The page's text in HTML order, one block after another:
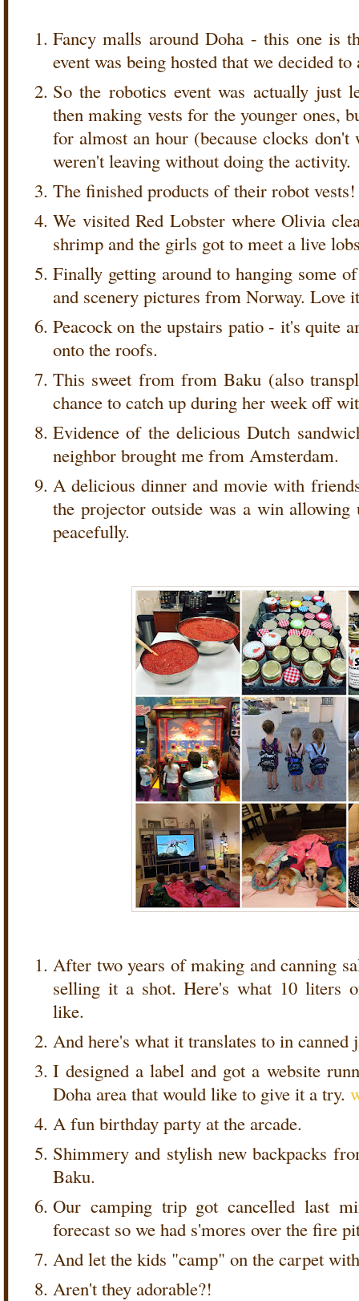
Fancy malls around Doha - this one is
event was being hosted that we decided
So the robotics event was actually just
then making vests for the younger ones,
for almost an hour (because clocks
weren't leaving without doing the activity.
The finished products of their robot vests!
We visited Red Lobster where Olivia
shrimp and the girls got to meet a live
Finally getting around to hanging some
and scenery pictures from Norway. Love
Peacock on the upstairs patio - it's quite
onto the roofs.
This sweet from from Baku (also
chance to catch up during her week off
Evidence of the delicious Dutch
neighbor brought me from Amsterdam.
A delicious dinner and movie with
the projector outside was a win allowing
peacefully.
After two years of making and canning
selling it a shot. Here's what 10 liters
like.
And here's what it translates to in
I designed a label and got a website
Doha area that would like to give it a try.
A fun birthday party at the arcade.
Shimmery and stylish new backpacks
Baku.
Our camping trip got cancelled last
forecast so we had s'mores over the fire
And let the kids "camp" on the carpet
Aren't they adorable?!